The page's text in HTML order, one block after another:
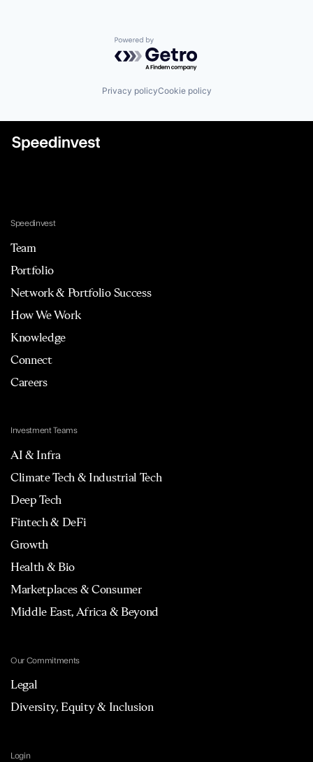
Powered by Getro.com
Privacy policyCookie policy
Speedinvest
Team
Portfolio
Network & Portfolio Success
How We Work
Knowledge
Connect
Careers
Investment Teams
AI & Infra
Climate Tech & Industrial Tech
Deep Tech
Fintech & DeFi
Growth
Health & Bio
Marketplaces & Consumer
Middle East, Africa & Beyond
Our Commitments
Legal
Diversity, Equity & Inclusion
Login